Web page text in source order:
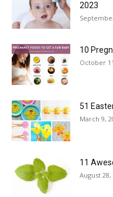
2023
10
October
51
March 9,
11
August 28,